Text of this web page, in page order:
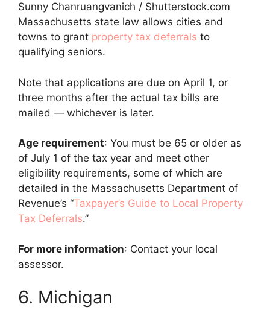
Sunny Chanruangvanich / Shutterstock.com
Massachusetts state law allows cities and
towns to grant property tax deferrals to
qualifying seniors.
Note that applications are due on April 1, or
three months after the actual tax bills are
mailed — whichever is later.
Age requirement: You must be 65 or older as
of July 1 of the tax year and meet other
eligibility requirements, some of which are
detailed in the Massachusetts Department of
Revenue’s “Taxpayer’s Guide to Local Property
Tax Deferrals.”
For more information: Contact your local
assessor.
6. Michigan